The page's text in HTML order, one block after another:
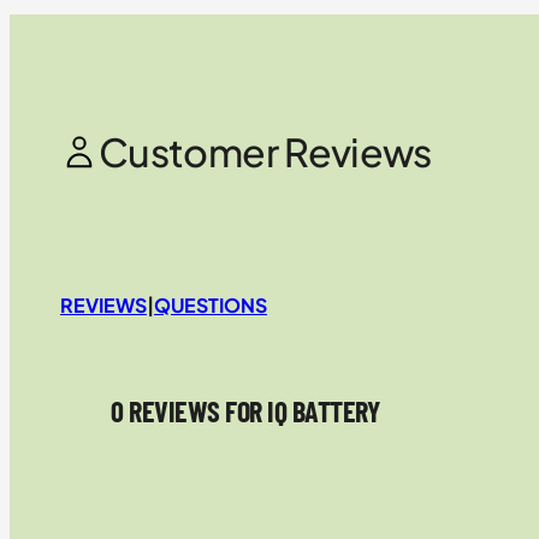
Customer Reviews
REVIEWS|QUESTIONS
0 REVIEWS FOR IQ BATTERY